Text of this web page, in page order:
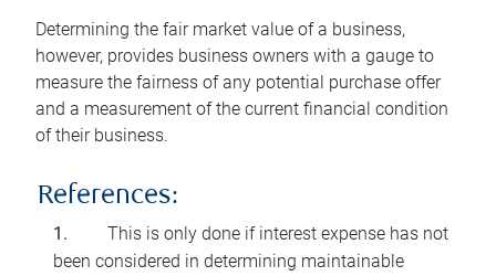
Determining the fair market value of a business,
however, provides business owners with a gauge to
measure the fairness of any potential purchase offer
and a measurement of the current financial condition
of their business.
References:
This is only done if interest expense has not
been considered in determining maintainable